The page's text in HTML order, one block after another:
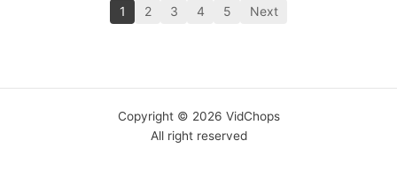
1 2 3 4 5 Next
Copyright © 2026 VidChops
All right reserved